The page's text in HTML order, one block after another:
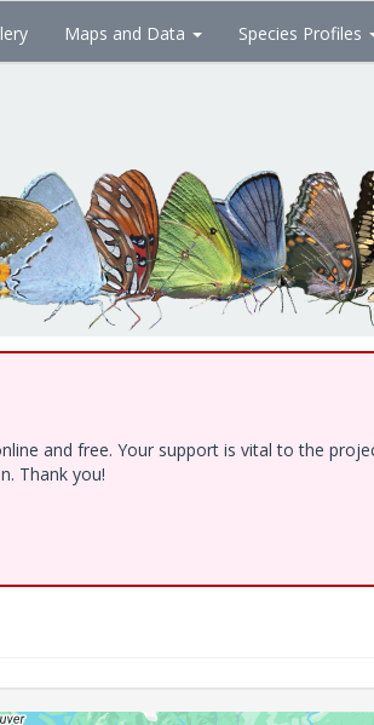
Maps and Data Species Profiles
and free. Your support is vital to the
Thank you!